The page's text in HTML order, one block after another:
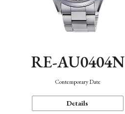
RE-AU0404N
Contemporary Date
Details